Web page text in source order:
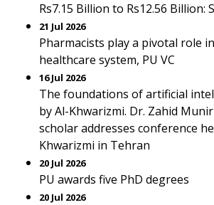
Rs7.15 Billion to Rs12.56 Billion:
21 Jul 2026
Pharmacists play a pivotal role
healthcare system, PU VC
16 Jul 2026
The foundations of artificial
by Al-Khwarizmi. Dr. Zahid
scholar addresses conference
Khwarizmi in Tehran
20 Jul 2026
PU awards five PhD degrees
20 Jul 2026